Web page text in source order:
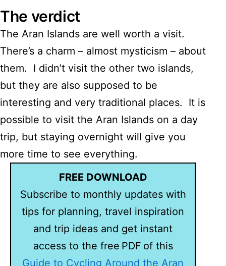
The verdict
The Aran Islands are well worth a visit.
There’s a charm – almost mysticism – about
them. I didn’t visit the other two islands,
but they are also supposed to be
interesting and very traditional places. It is
possible to visit the Aran Islands on a day
trip, but staying overnight will give you
more time to see everything.
FREE DOWNLOAD
Subscribe to monthly updates with
tips for planning, travel inspiration
and trip ideas and get instant
access to the free PDF of this
Guide to Cycling Around the Aran